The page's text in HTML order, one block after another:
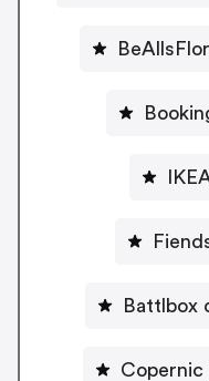
Battlbox
Copernic